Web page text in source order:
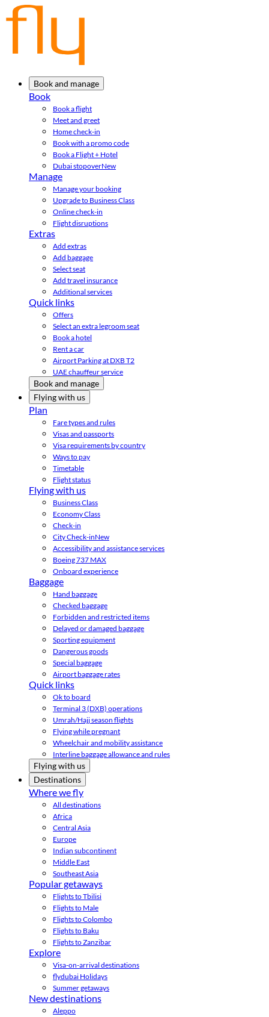
Book and manage
Book
Book a flight
Meet and greet
Home check-in
Book with a promo code
Book a Flight + Hotel
Dubai stopoverNew
Manage
Manage your booking
Upgrade to Business Class
Online check-in
Flight disruptions
Extras
Add extras
Add baggage
Select seat
Add travel insurance
Additional services
Quick links
Offers
Select an extra legroom seat
Book a hotel
Rent a car
Airport Parking at DXB T2
UAE chauffeur service
Book and manage
Flying with us
Plan
Fare types and rules
Visas and passports
Visa requirements by country
Ways to pay
Timetable
Flight status
Flying with us
Business Class
Economy Class
Check-in
City Check-inNew
Accessibility and assistance services
Boeing 737 MAX
Onboard experience
Baggage
Hand baggage
Checked baggage
Forbidden and restricted items
Delayed or damaged baggage
Sporting equipment
Dangerous goods
Special baggage
Airport baggage rates
Quick links
Ok to board
Terminal 3 (DXB) operations
Umrah/Hajj season flights
Flying while pregnant
Wheelchair and mobility assistance
Interline baggage allowance and rules
Flying with us
Destinations
Where we fly
All destinations
Africa
Central Asia
Europe
Indian subcontinent
Middle East
Southeast Asia
Popular getaways
Flights to Tbilisi
Flights to Male
Flights to Colombo
Flights to Baku
Flights to Zanzibar
Explore
Visa-on-arrival destinations
flydubai Holidays
Summer getaways
New destinations
Aleppo